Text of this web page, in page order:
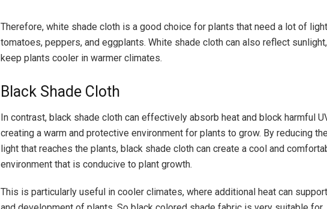
Therefore, white shade cloth is a good choice for plants that need a lot of
tomatoes, peppers, and eggplants. White shade cloth can also reflect
keep plants cooler in warmer climates.
Black Shade Cloth
In contrast, black shade cloth can effectively absorb heat and block harmful
creating a warm and protective environment for plants to grow. By reducing
light that reaches the plants, black shade cloth can create a cool and
environment that is conducive to plant growth.
This is particularly useful in cooler climates, where additional heat can